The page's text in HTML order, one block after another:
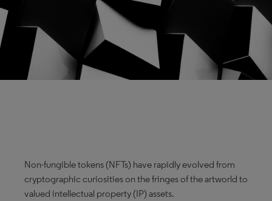
Non-fungible tokens (NFTs) have rapidly evolved from
cryptographic curiosities on the fringes of the artworld to
valued intellectual property (IP) assets.